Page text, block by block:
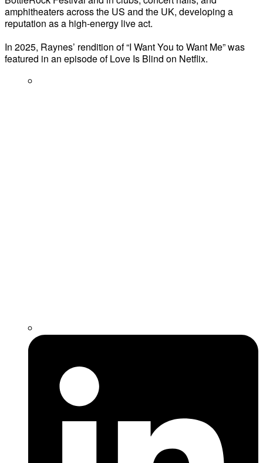
amphitheaters across the US and the UK, developing a
reputation as a high-energy live act.
In 2025, Raynes’ rendition of “I Want You to Want Me” was
featured in an episode of Love Is Blind on Netflix.